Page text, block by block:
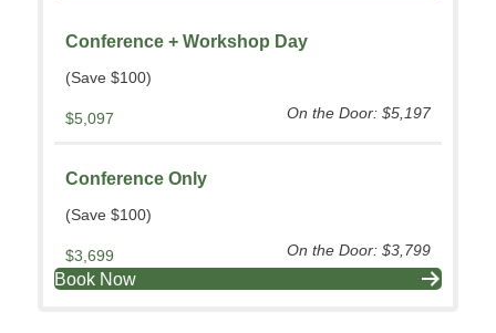
Conference + Workshop Day
(Save $100)
$5,097 On the Door: $5,197
Conference Only
(Save $100)
$3,699 On the Door: $3,799
Book Now